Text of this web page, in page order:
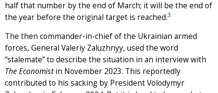
half that number by the end of March; it will be the end of
the year before the original target is reached.3
The then commander-in-chief of the Ukrainian armed
forces, General Valeriy Zaluzhnyy, used the word
“stalemate” to describe the situation in an interview with
The Economistin November 2023. This reportedly
contributed to his sacking by President Volodymyr